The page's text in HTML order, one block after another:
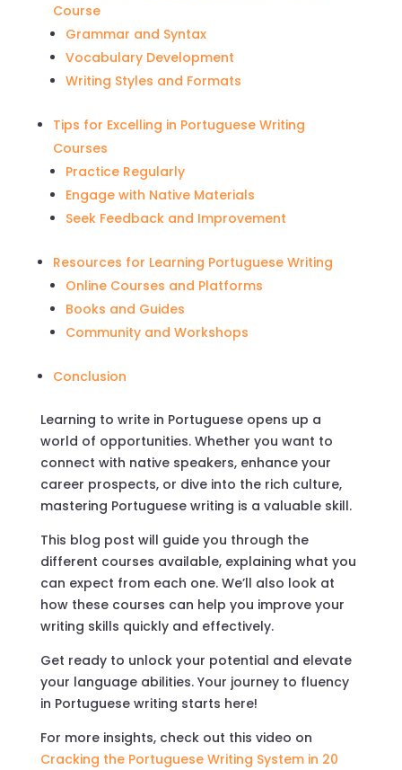
Course
Grammar and Syntax
Vocabulary Development
Writing Styles and Formats
Tips for Excelling in Portuguese Writing
Courses
Practice Regularly
Engage with Native Materials
Seek Feedback and Improvement
Resources for Learning Portuguese Writing
Online Courses and Platforms
Books and Guides
Community and Workshops
Conclusion
Learning to write in Portuguese opens up a
world of opportunities. Whether you want to
connect with native speakers, enhance your
career prospects, or dive into the rich culture,
mastering Portuguese writing is a valuable skill.
This blog post will guide you through the
different courses available, explaining what you
can expect from each one. We’ll also look at
how these courses can help you improve your
writing skills quickly and effectively.
Get ready to unlock your potential and elevate
your language abilities. Your journey to fluency
in Portuguese writing starts here!
For more insights, check out this video on
Cracking the Portuguese Writing System in 20